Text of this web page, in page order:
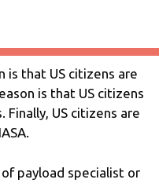
is that US citizens are
is that US citizens
US citizens are
payload specialist or